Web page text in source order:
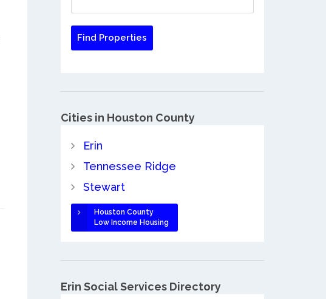
Cities in Houston County
Erin
Tennessee Ridge
Stewart
Houston County
Low Income Housing
Erin Social Services Directory